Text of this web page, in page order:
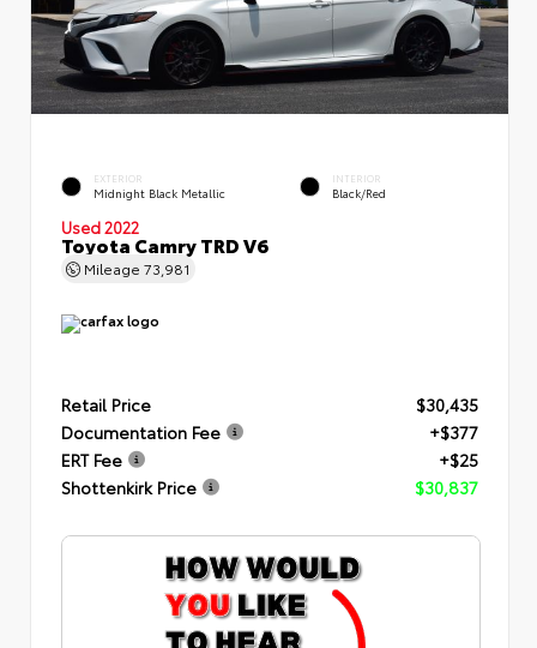
EXTERIOR
Midnight Black Metallic
INTERIOR
Black/Red
Used 2022
Toyota Camry TRD V6
Mileage 73,981
Retail Price
$30,435
Documentation Fee
+$377
ERT Fee
+$25
Shottenkirk Price
$30,837